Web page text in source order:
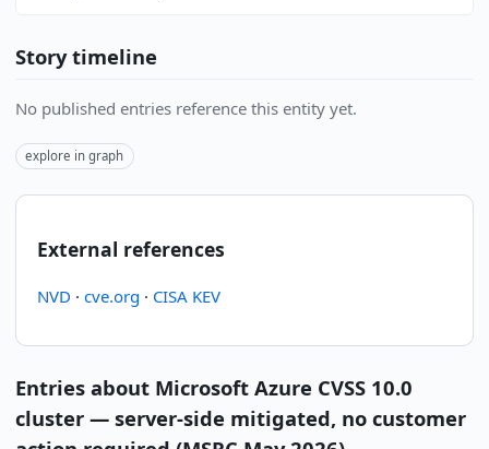
Story timeline
No published entries reference this entity yet.
explore in graph
External references
NVD · cve.org · CISA KEV
Entries about Microsoft Azure CVSS 10.0
cluster — server-side mitigated, no customer